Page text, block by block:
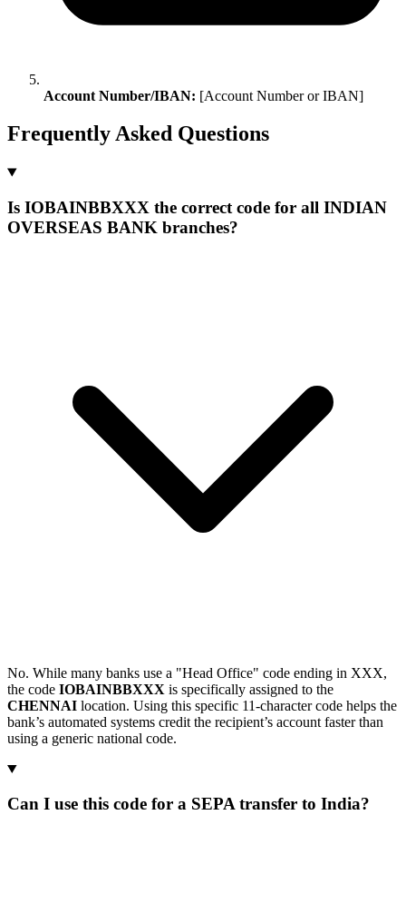
Account Number/IBAN: [Account Number or IBAN]
Frequently Asked Questions
Is IOBAINBBXXX the correct code for all INDIAN
OVERSEAS BANK branches?
No. While many banks use a "Head Office" code ending in XXX,
the code IOBAINBBXXX is specifically assigned to the
CHENNAI location. Using this specific 11-character code helps the
bank’s automated systems credit the recipient’s account faster than
using a generic national code.
Can I use this code for a SEPA transfer to India?